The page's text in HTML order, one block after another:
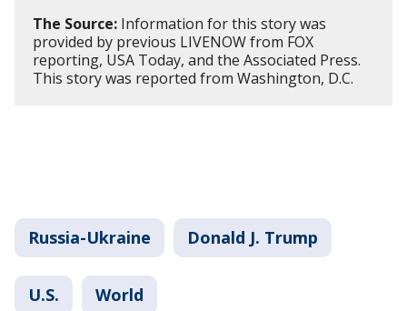
The Source: Information for this story was
provided by previous LIVENOW from FOX
reporting, USA Today, and the Associated Press.
This story was reported from Washington, D.C.
Russia-Ukraine Donald J. Trump
U.S. World